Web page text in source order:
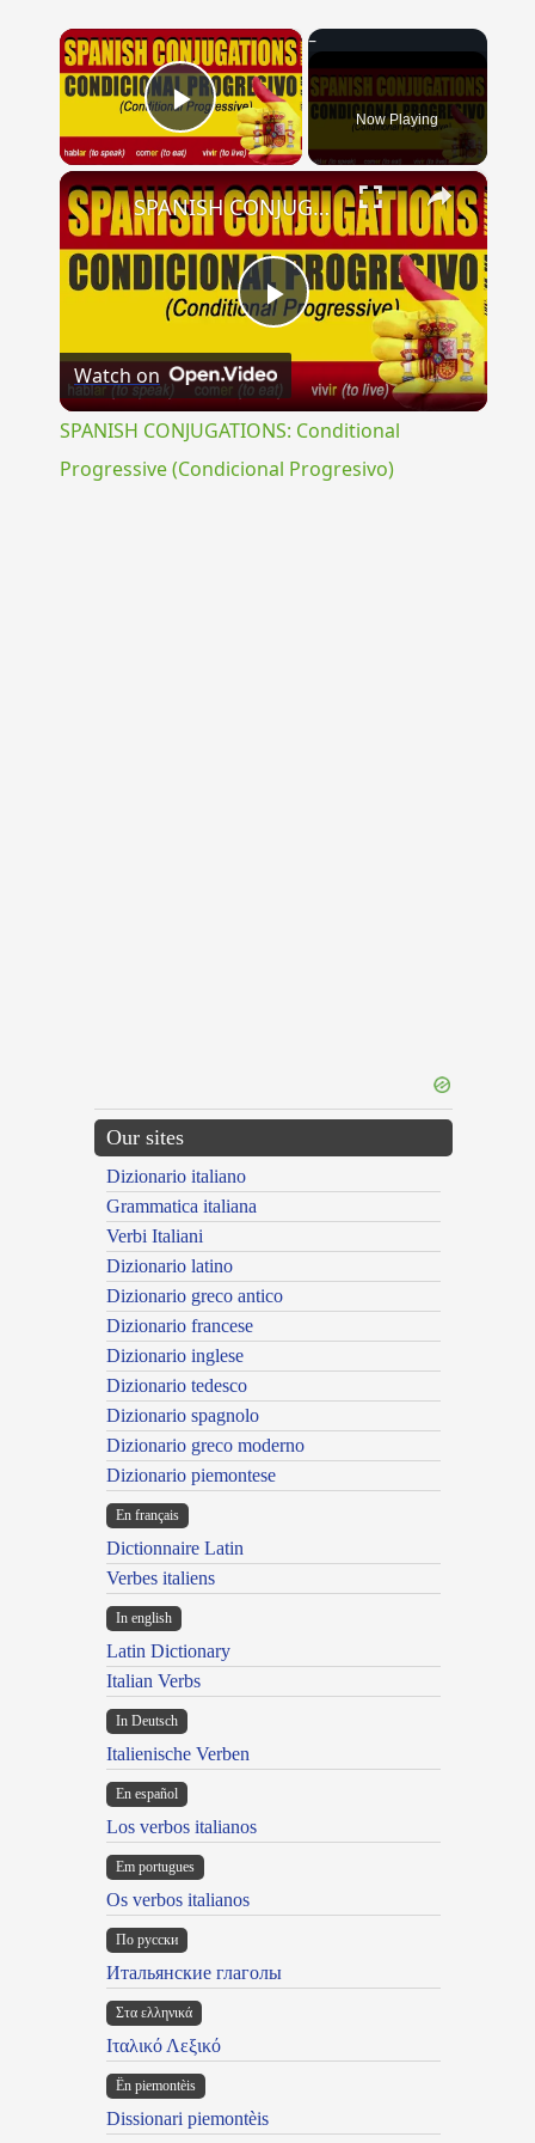
×
Play Video Now Playing
×
Play
Video
SPANISH CONJUGATIONS: Conditional Progressive (Condicional Progresivo)
Watch on
SPANISH CONJUGATIONS: Conditional
Progressive (Condicional Progresivo)
Our sites
Dizionario italiano
Grammatica italiana
Verbi Italiani
Dizionario latino
Dizionario greco antico
Dizionario francese
Dizionario inglese
Dizionario tedesco
Dizionario spagnolo
Dizionario greco moderno
Dizionario piemontese
En français
Dictionnaire Latin
Verbes italiens
In english
Latin Dictionary
Italian Verbs
In Deutsch
Italienische Verben
En español
Los verbos italianos
Em portugues
Os verbos italianos
По русски
Итальянские глаголы
Στα ελληνικά
Ιταλικό Λεξικό
Ën piemontèis
Dissionari piemontèis